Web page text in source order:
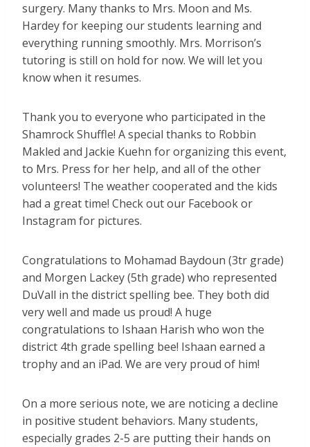
surgery. Many thanks to Mrs. Moon and Ms.
Hardey for keeping our students learning and
everything running smoothly. Mrs. Morrison’s
tutoring is still on hold for now. We will let you
know when it resumes.
Thank you to everyone who participated in the
Shamrock Shuffle! A special thanks to Robbin
Makled and Jackie Kuehn for organizing this event,
to Mrs. Press for her help, and all of the other
volunteers! The weather cooperated and the kids
had a great time! Check out our Facebook or
Instagram for pictures.
Congratulations to Mohamad Baydoun (3tr grade)
and Morgen Lackey (5th grade) who represented
DuVall in the district spelling bee. They both did
very well and made us proud! A huge
congratulations to Ishaan Harish who won the
district 4th grade spelling bee! Ishaan earned a
trophy and an iPad. We are very proud of him!
On a more serious note, we are noticing a decline
in positive student behaviors. Many students,
especially grades 2-5 are putting their hands on